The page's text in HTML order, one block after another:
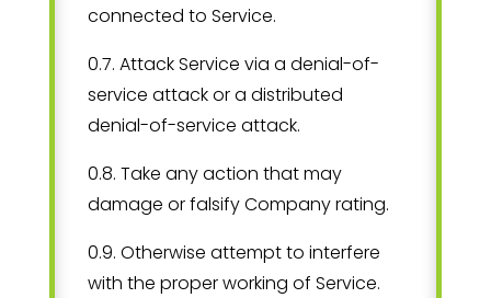
connected to Service.
0.7. Attack Service via a denial-of-
service attack or a distributed
denial-of-service attack.
0.8. Take any action that may
damage or falsify Company rating.
0.9. Otherwise attempt to interfere
with the proper working of Service.